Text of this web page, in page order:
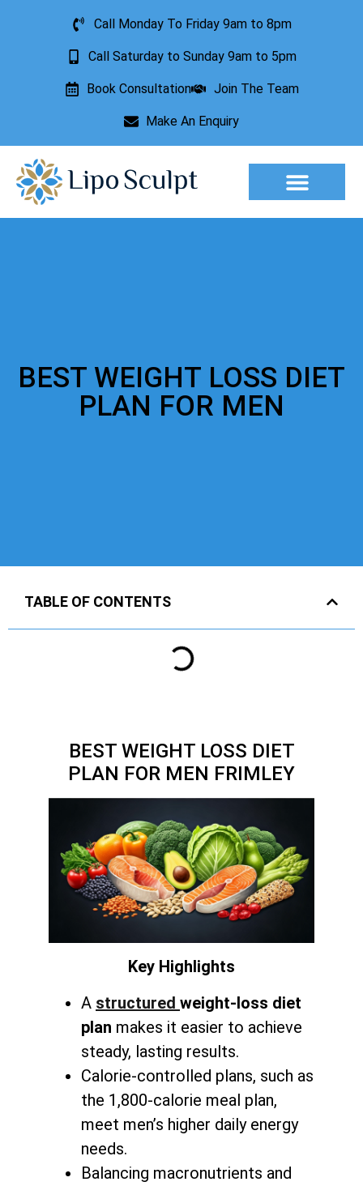
Call Monday To Friday 9am to 8pm
Call Saturday to Sunday 9am to 5pm
Book Consultation Join The Team
Make An Enquiry
BEST WEIGHT LOSS DIET
PLAN FOR MEN
TABLE OF CONTENTS
BEST WEIGHT LOSS DIET
PLAN FOR MEN FRIMLEY
Key Highlights
A structured weight-loss diet
plan makes it easier to achieve
steady, lasting results.
Calorie-controlled plans, such as
the 1,800-calorie meal plan,
meet men’s higher daily energy
needs.
Balancing macronutrients and